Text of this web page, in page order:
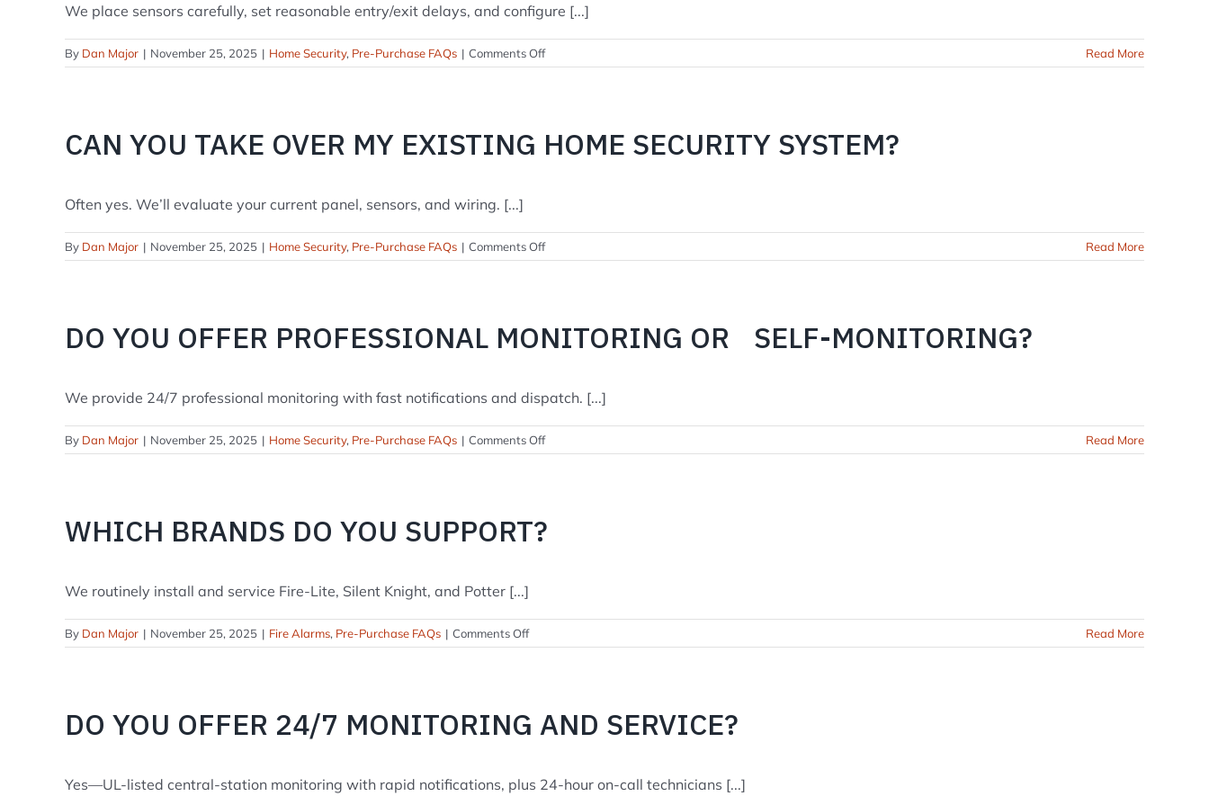
We place sensors carefully, set reasonable entry/exit delays, and configure [...]
By Dan Major | November 25, 2025 | Home Security, Pre-Purchase FAQs | Comments Offon
What
Read More
CAN YOU TAKE OVER MY EXISTING HOME SECURITY SYSTEM?
Often yes. We’ll evaluate your current panel, sensors, and wiring. [...]
By Dan Major | November 25, 2025 | Home Security, Pre-Purchase FAQs | Comments Offon
Can
my
security
system?
Read More
DO YOU OFFER PROFESSIONAL MONITORING OR SELF-MONITORING?
We provide 24/7 professional monitoring with fast notifications and dispatch. [...]
By Dan Major | November 25, 2025 | Home Security, Pre-Purchase FAQs | Comments Offon
Do
monitoring
Read More
WHICH BRANDS DO YOU SUPPORT?
We routinely install and service Fire-Lite, Silent Knight, and Potter [...]
By Dan Major | November 25, 2025 | Fire Alarms, Pre-Purchase FAQs | Comments Offon
Which
support?
Read More
DO YOU OFFER 24/7 MONITORING AND SERVICE?
Yes—UL-listed central-station monitoring with rapid notifications, plus 24-hour on-call technicians [...]